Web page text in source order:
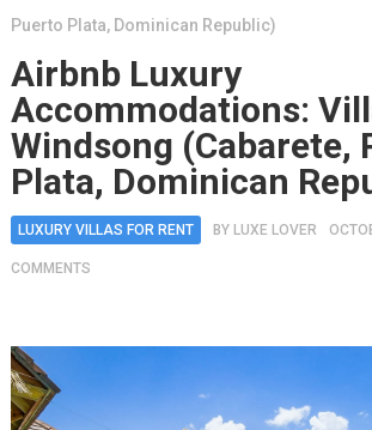
Puerto Plata, Dominican Republic)
Airbnb Luxury
Accommodations:
Windsong (Cabarete,
Plata, Dominican
LUXURY VILLAS FOR RENT BY LUXE LOVER
COMMENTS